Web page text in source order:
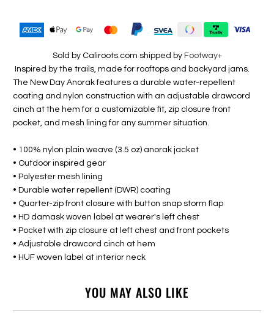
Sold by Caliroots.com shipped by Footway+
Inspired by the trails, made for rooftops and backyard jams.
The New Day Anorak features a durable water-repellent
coating and nylon construction with an adjustable drawcord
cinch at the hem for a customizable fit, zip closure front
pocket, and mesh lining for any summer situation.
• 100% nylon plain weave (3.5 oz) anorak jacket
• Outdoor inspired gear
• Polyester mesh lining
• Durable water repellent (DWR) coating
• Quarter-zip front closure with button snap storm flap
• HD damask woven label at wearer's left chest
• Pocket with zip closure at left chest and front pockets
• Adjustable drawcord cinch at hem
• HUF woven label at interior neck
YOU MAY ALSO LIKE